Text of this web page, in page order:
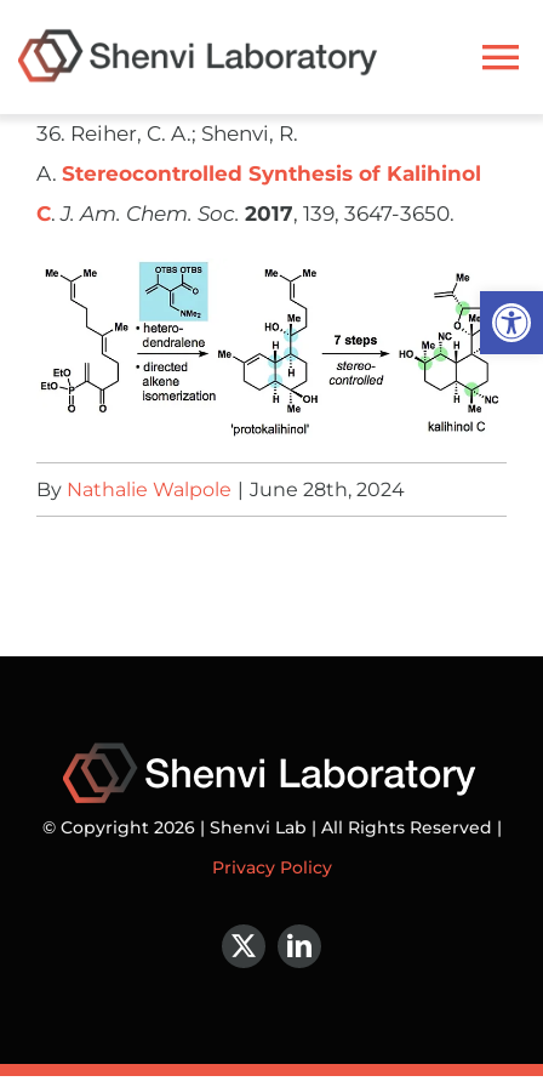
to
Ryan Shenvi
Members
Resources
36. Reiher, C. A.; Shenvi, R.
A. Stereocontrolled Synthesis of Kalihinol
C.J. Am. Chem. Soc. 2017, 139, 3647-3650.
By Nathalie Walpole | June 28th, 2024
© Copyright 2026 | Shenvi Lab | All Rights Reserved |
Privacy Policy